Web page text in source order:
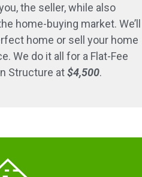
the seller, while also
home-buying market. We’ll
home or sell your home
We do it all for a Flat-Fee
Structure at$4,500.